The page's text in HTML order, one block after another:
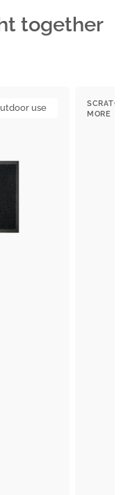
together
use
doormat
Vendor:
SCRATCH
MORE